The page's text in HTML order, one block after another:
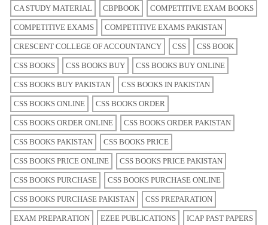
CA STUDY MATERIAL CBPBOOK COMPETITIVE EXAM BOOKS
COMPETITIVE EXAMS COMPETITIVE EXAMS PAKISTAN
CRESCENT COLLEGE OF ACCOUNTANCY CSS CSS BOOK
CSS BOOKS CSS BOOKS BUY CSS BOOKS BUY ONLINE
CSS BOOKS BUY PAKISTAN CSS BOOKS IN PAKISTAN
CSS BOOKS ONLINE CSS BOOKS ORDER
CSS BOOKS ORDER ONLINE CSS BOOKS ORDER PAKISTAN
CSS BOOKS PAKISTAN CSS BOOKS PRICE
CSS BOOKS PRICE ONLINE CSS BOOKS PRICE PAKISTAN
CSS BOOKS PURCHASE CSS BOOKS PURCHASE ONLINE
CSS BOOKS PURCHASE PAKISTAN CSS PREPARATION
EXAM PREPARATION EZEE PUBLICATIONS ICAP PAST PAPERS